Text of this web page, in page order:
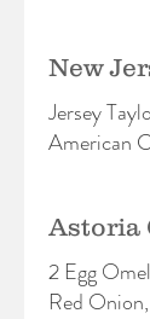
New
Jersey
American
Astoria
2 Egg
Red Onion,